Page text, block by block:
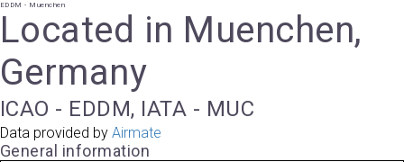
EDDM - Muenchen
Located in Muenchen,
Germany
ICAO - EDDM, IATA - MUC
Data provided by Airmate
General information